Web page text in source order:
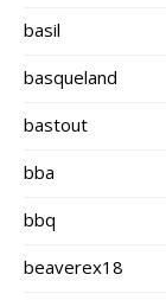
basil
basqueland
bastout
bba
bbq
beaverex18